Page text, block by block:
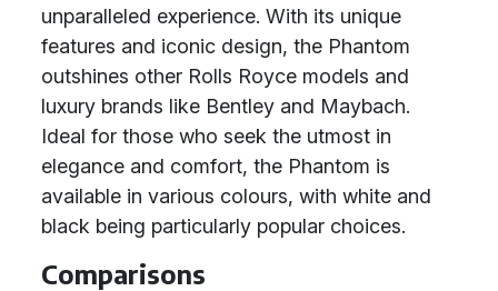
unparalleled experience. With its unique
features and iconic design, the Phantom
outshines other Rolls Royce models and
luxury brands like Bentley and Maybach.
Ideal for those who seek the utmost in
elegance and comfort, the Phantom is
available in various colours, with white and
black being particularly popular choices.
Comparisons